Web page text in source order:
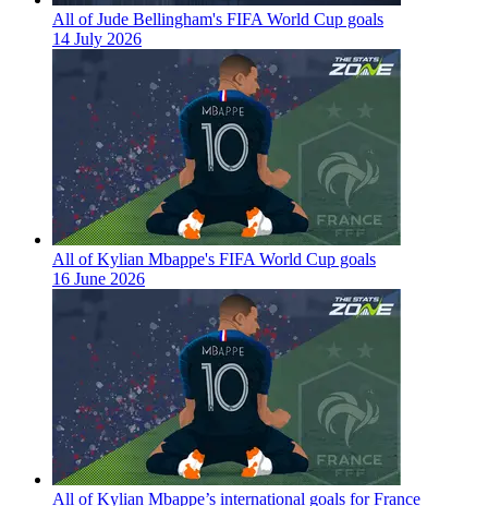
All of Jude Bellingham's FIFA World Cup goals
14 July 2026
All of Kylian Mbappe's FIFA World Cup goals
16 June 2026
All of Kylian Mbappe’s international goals for France